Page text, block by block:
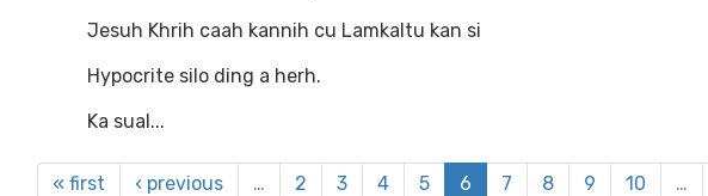
Jesuh Khrih caah kannih cu Lamkaltu kan si
Hypocrite silo ding a herh.
Ka sual...
« first ‹ previous … 2 3 4 5 6 7 8 9 10 …